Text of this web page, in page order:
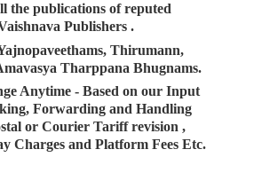
the publications of reputed
Publishers .
Thirumann,
Tharppana Bhugnams.
Anytime - Based on our Input
Forwarding and Handling
or Courier Tariff revision ,
Charges and Platform Fees Etc.